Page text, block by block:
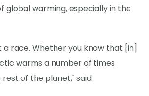
global warming, especially in the
a race. Whether you know that [in]
warms a number of times
of the planet," said